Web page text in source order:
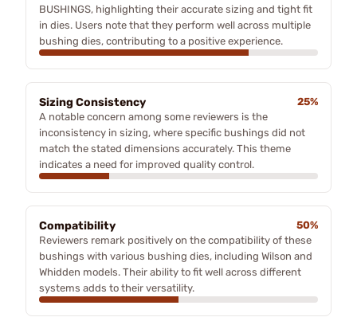
BUSHINGS, highlighting their accurate sizing and tight fit
in dies. Users note that they perform well across multiple
bushing dies, contributing to a positive experience.
Sizing Consistency
25%
A notable concern among some reviewers is the
inconsistency in sizing, where specific bushings did not
match the stated dimensions accurately. This theme
indicates a need for improved quality control.
Compatibility
50%
Reviewers remark positively on the compatibility of these
bushings with various bushing dies, including Wilson and
Whidden models. Their ability to fit well across different
systems adds to their versatility.